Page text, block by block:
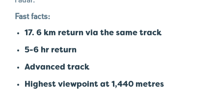
Fast facts:
17. 6 km return via the same track
5-6 hr return
Advanced track
Highest viewpoint at 1,440 metres